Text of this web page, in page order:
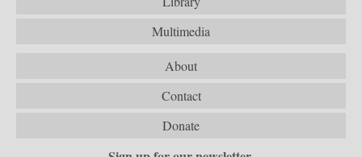
Multimedia
About
Contact
Donate